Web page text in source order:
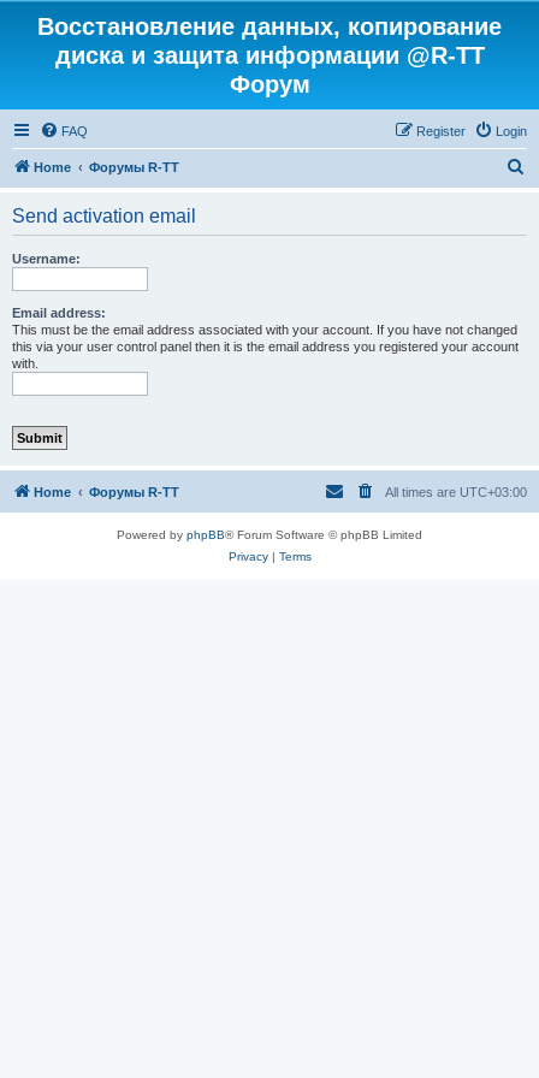
Восстановление данных, копирование
диска и защита информации @R-TT
Форум
FAQ Login
Register
Home Форумы R-TT
Send activation email
Username:
Email address:
This must be the email address associated with your account. If you have not changed
this via your user control panel then it is the email address you registered your account
with.
Home Форумы R-TT All times are UTC+03:00
Powered by phpBB® Forum Software © phpBB Limited
Privacy| Terms